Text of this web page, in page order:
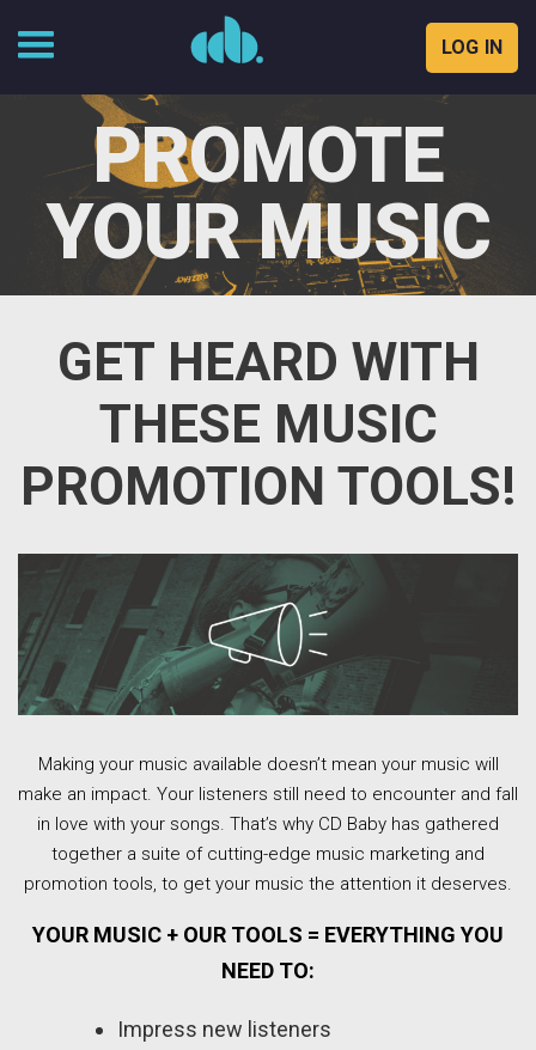
Skip
LOG IN
PROMOTE
YOUR MUSIC
GET HEARD WITH
THESE MUSIC
PROMOTION TOOLS!
Making your music available doesn’t mean your music will
make an impact. Your listeners still need to encounter and fall
in love with your songs. That’s why CD Baby has gathered
together a suite of cutting-edge music marketing and
promotion tools, to get your music the attention it deserves.
YOUR MUSIC + OUR TOOLS = EVERYTHING YOU
NEED TO:
Impress new listeners